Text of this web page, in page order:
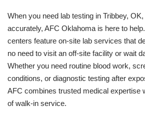
When you need lab testing in Tribbey,
accurately, AFC Oklahoma is here to
centers feature on-site lab services that
no need to visit an off-site facility or wait
Whether you need routine blood work,
conditions, or diagnostic testing after
AFC combines trusted medical expertise
of walk-in service.